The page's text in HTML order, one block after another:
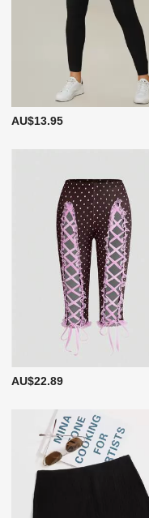
AU$13.95
AU$22.89